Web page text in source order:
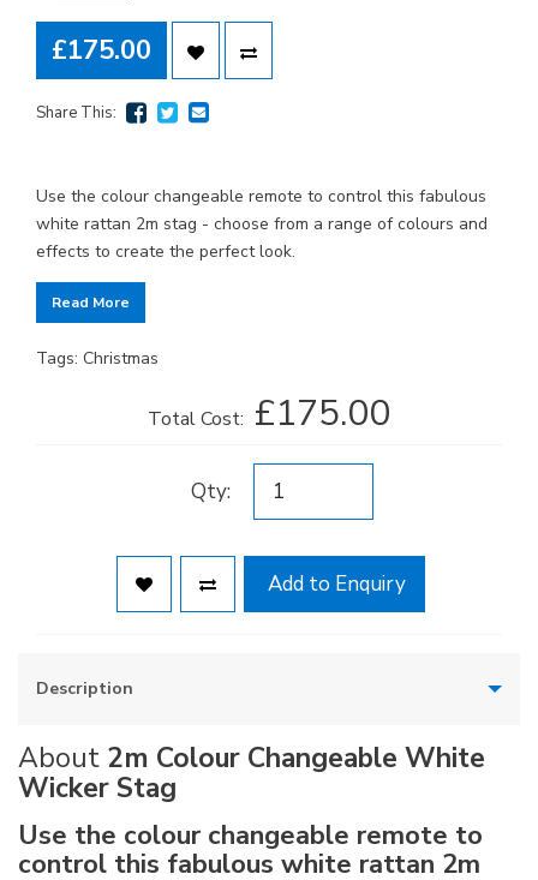
£175.00
Share This:
Use the colour changeable remote to control this fabulous
white rattan 2m stag - choose from a range of colours and
effects to create the perfect look.
Read More
Tags: Christmas
Total Cost: £175.00
Qty:
Add to Enquiry
Description
About 2m Colour Changeable White
Wicker Stag
Use the colour changeable remote to
control this fabulous white rattan 2m